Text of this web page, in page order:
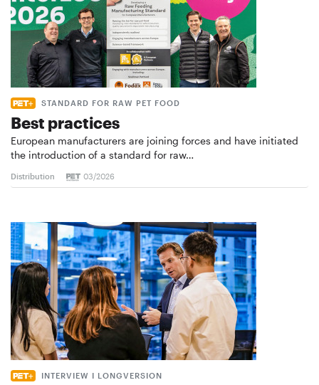
STANDARD FOR RAW PET FOOD
Best practices
European manufacturers are joining forces and have initiated
the introduction of a standard for raw…
Distribution 03/2026
INTERVIEW I LONGVERSION